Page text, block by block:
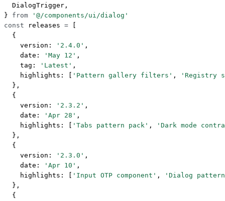
  DialogTrigger,
} from '@/components/ui/dialog'
const releases =
  {
    version:
'2.4.0' ,
    date:
'May 12' ,
    tag:
'Latest' ,
    highlights: [
'Pattern gallery filters' ,
'Registry
  },
  {
    version:
'2.3.2' ,
    date:
'Apr 28' ,
    highlights: [
'Tabs pattern pack' ,
'Dark mode
  },
  {
    version:
'2.3.0' ,
    date:
'Apr 10' ,
    highlights: [
'Input OTP component' ,
'Dialog
  },
  {